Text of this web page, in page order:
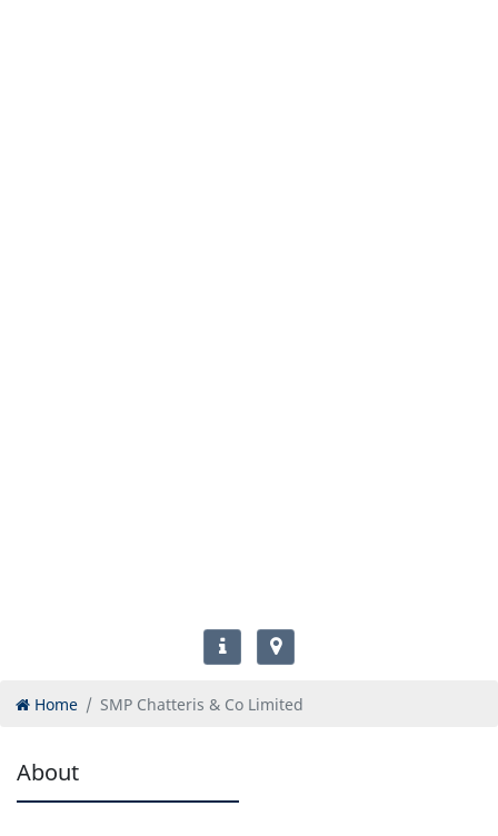
Home SMP Chatteris & Co Limited
About